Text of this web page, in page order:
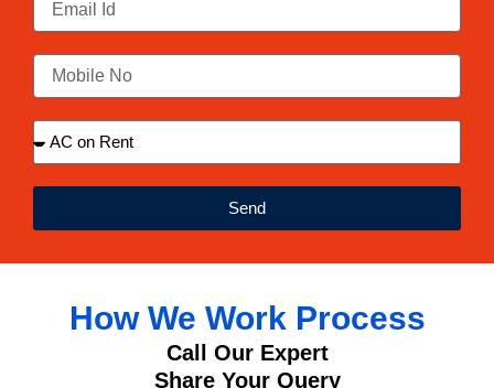
Send
How We Work Process
Call Our Expert
Share Your Query